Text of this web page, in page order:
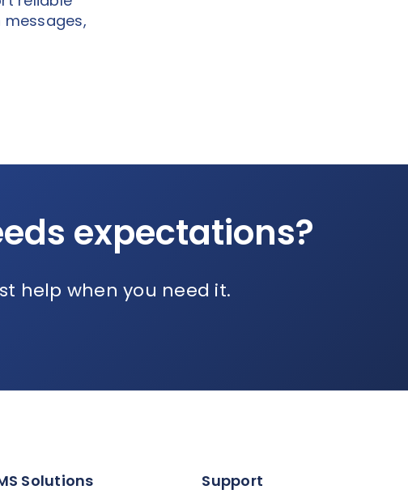
messages,
expectations?
help when you need it.
Solutions Support